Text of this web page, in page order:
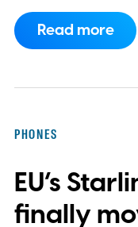
with Apple’s
conversation for
lighter in hand,
one-hand use
Read more
PHONES
EU’s
finally